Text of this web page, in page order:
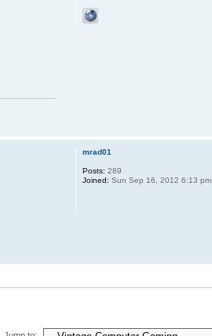
mrad01
Posts: 289
Joined: Sun Sep 16, 2012 6:13 pm